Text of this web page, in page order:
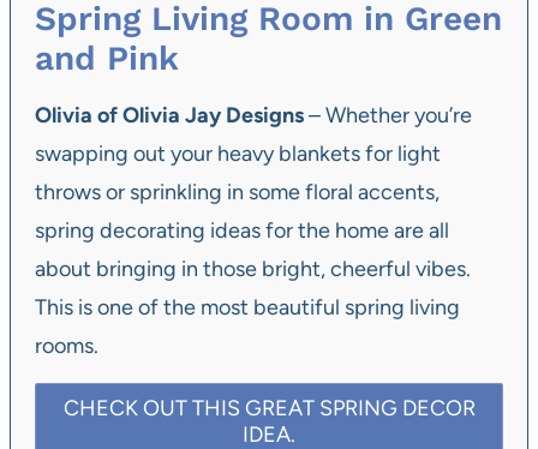
Spring Living Room in Green
and Pink
Olivia of Olivia Jay Designs– Whether you’re
swapping out your heavy blankets for light
throws or sprinkling in some floral accents,
spring decorating ideas for the home are all
about bringing in those bright, cheerful vibes.
This is one of the most beautiful spring living
rooms.
CHECK OUT THIS GREAT SPRING DECOR
IDEA.